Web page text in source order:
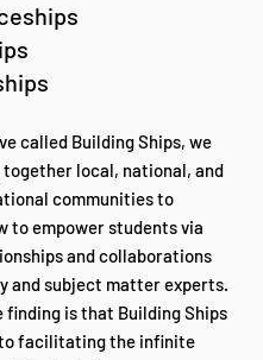
called Building Ships, we
local, national, and
communities to
to empower students via
and collaborations
and subject matter experts.
finding is that Building Ships
facilitating the infinite